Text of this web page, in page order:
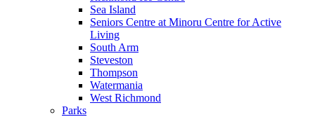
Sea Island
Seniors Centre at Minoru Centre for Active
Living
South Arm
Steveston
Thompson
Watermania
West Richmond
Parks